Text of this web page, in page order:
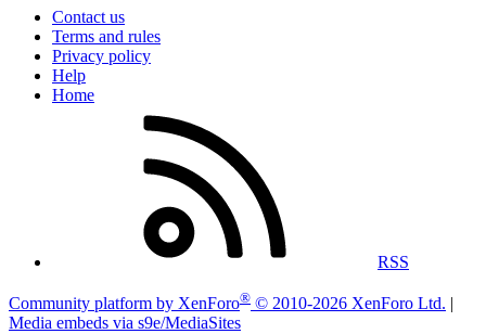
Contact us
Terms and rules
Privacy policy
Help
Home
RSS
Community platform by XenForo® © 2010-2026 XenForo Ltd. |
Media embeds via s9e/MediaSites